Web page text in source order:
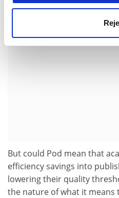
But could Pod mean that
efficiency savings into
lowering their quality
the nature of what it means